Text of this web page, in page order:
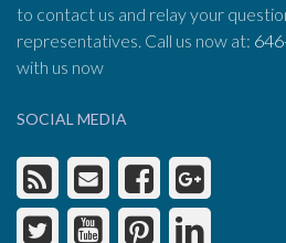
to contact us and relay your
representatives. Call us now at:
with us now
SOCIAL MEDIA